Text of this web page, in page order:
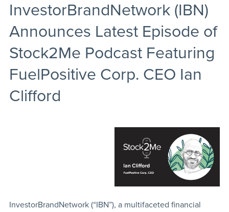
InvestorBrandNetwork (IBN)
Announces Latest Episode of
Stock2Me Podcast Featuring
FuelPositive Corp. CEO Ian
Clifford
InvestorBrandNetwork (“IBN”), a multifaceted financial